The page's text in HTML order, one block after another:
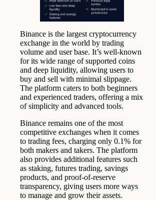
Binance is the largest cryptocurrency
exchange in the world by trading
volume and user base. It’s well-known
for its wide range of supported coins
and deep liquidity, allowing users to
buy and sell with minimal slippage.
The platform caters to both beginners
and experienced traders, offering a mix
of simplicity and advanced tools.
Binance remains one of the most
competitive exchanges when it comes
to trading fees, charging only 0.1% for
both makers and takers. The platform
also provides additional features such
as staking, futures trading, savings
products, and proof-of-reserve
transparency, giving users more ways
to manage and grow their assets.